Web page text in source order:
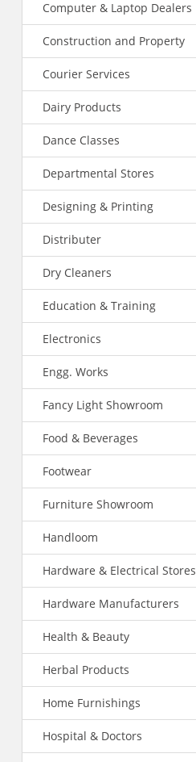
Computer & Laptop Dealers
Construction and Property
Courier Services
Dairy Products
Dance Classes
Departmental Stores
Designing & Printing
Distributer
Dry Cleaners
Education & Training
Electronics
Engg. Works
Fancy Light Showroom
Food & Beverages
Footwear
Furniture Showroom
Handloom
Hardware & Electrical Stores
Hardware Manufacturers
Health & Beauty
Herbal Products
Home Furnishings
Hospital & Doctors